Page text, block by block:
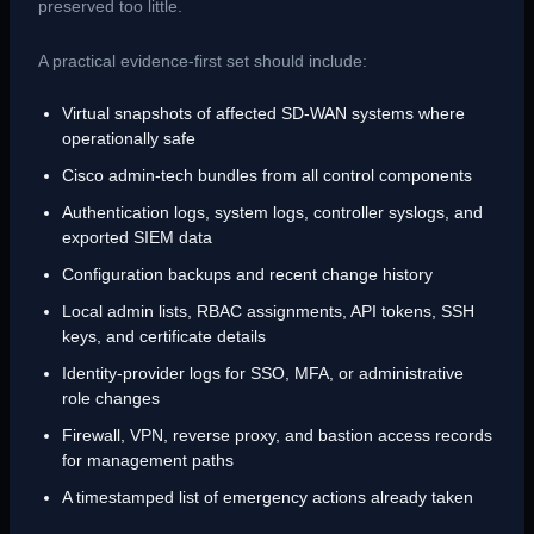
preserved too little.
A practical evidence-first set should include:
Virtual snapshots of affected SD-WAN systems where
operationally safe
Cisco admin-tech bundles from all control components
Authentication logs, system logs, controller syslogs, and
exported SIEM data
Configuration backups and recent change history
Local admin lists, RBAC assignments, API tokens, SSH
keys, and certificate details
Identity-provider logs for SSO, MFA, or administrative
role changes
Firewall, VPN, reverse proxy, and bastion access records
for management paths
A timestamped list of emergency actions already taken